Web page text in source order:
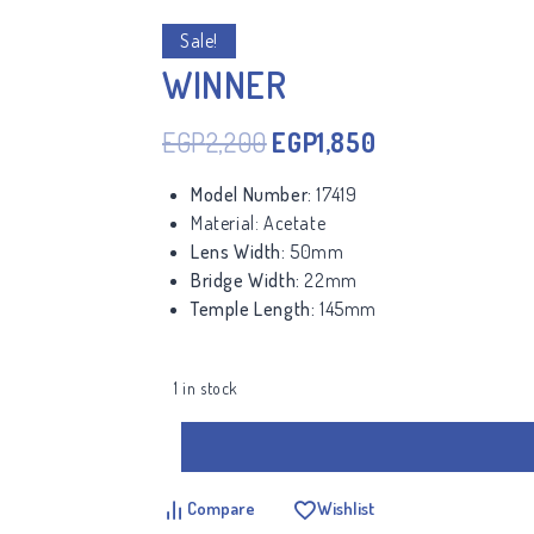
Sale!
WINNER
EGP2,200EGP1,850
Model Number: 17419
Material: Acetate
Lens Width: 50mm
Bridge Width: 22mm
Temple Length: 145mm
1 in stock
Compare Wishlist